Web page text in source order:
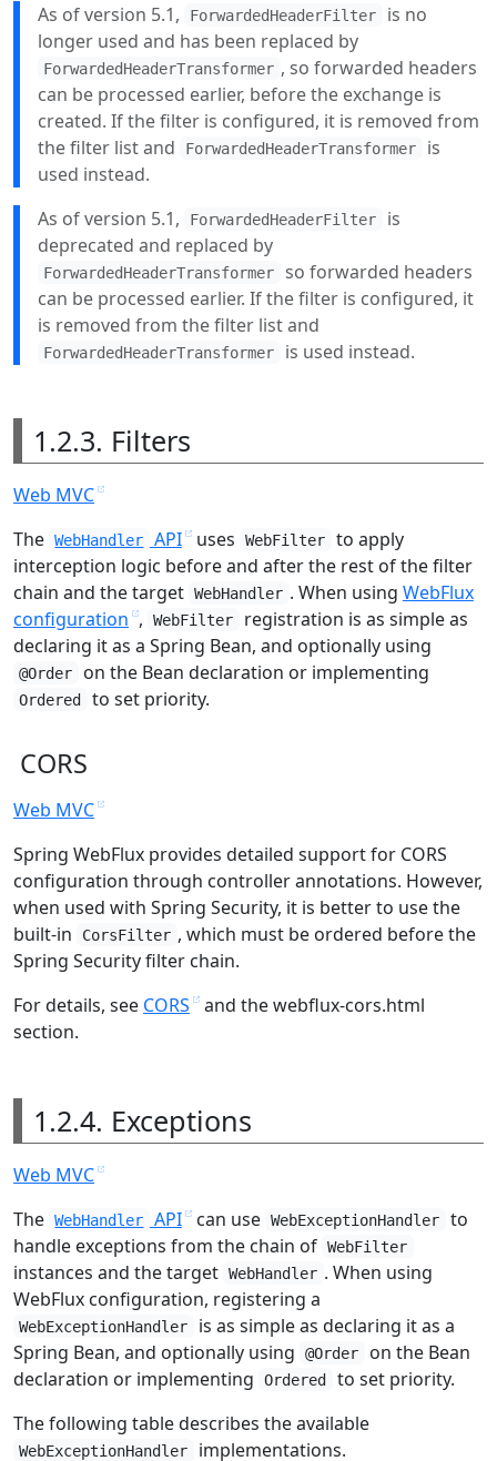
As of version 5.1,
ForwardedHeaderFilter
is no
longer used and has been replaced by
ForwardedHeaderTransformer , so forwarded headers
can be processed earlier, before the exchange is
created. If the filter is configured, it is removed from
the filter list and
ForwardedHeaderTransformer
is
used instead.
As of version 5.1,
ForwardedHeaderFilter
is
deprecated and replaced by
ForwardedHeaderTransformer
so forwarded headers
can be processed earlier. If the filter is configured, it
is removed from the filter list and
ForwardedHeaderTransformer is used instead.
1.2.3. Filters
Web MVC
The WebHandler API uses WebFilter
to apply
interception logic before and after the rest of the filter
chain and the target WebHandler . When using WebFlux
configuration , WebFilter
registration is as simple as
declaring it as a Spring Bean, and optionally using
@Order on the Bean declaration or implementing
Ordered to set priority.
CORS
Web MVC
Spring WebFlux provides detailed support for CORS
configuration through controller annotations. However,
when used with Spring Security, it is better to use the
built-in
CorsFilter , which must be ordered before the
Spring Security filter chain.
For details, see CORS
and the webflux-cors.html
section.
1.2.4. Exceptions
Web MVC
The WebHandler API can use WebExceptionHandler
to
handle exceptions from the chain of WebFilter
instances and the target WebHandler . When using
WebFlux configuration, registering a
WebExceptionHandler
is as simple as declaring it as a
Spring Bean, and optionally using
@Order
on the Bean
declaration or implementing
Ordered
to set priority.
The following table describes the available
WebExceptionHandler implementations.